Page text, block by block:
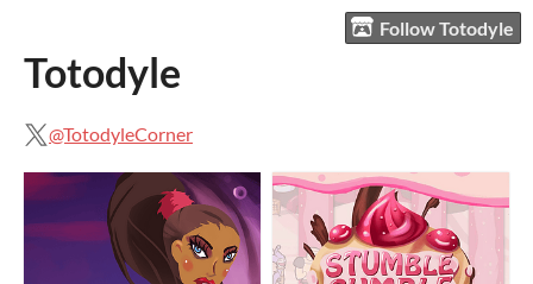
Follow Totodyle
Totodyle
@TotodyleCorner